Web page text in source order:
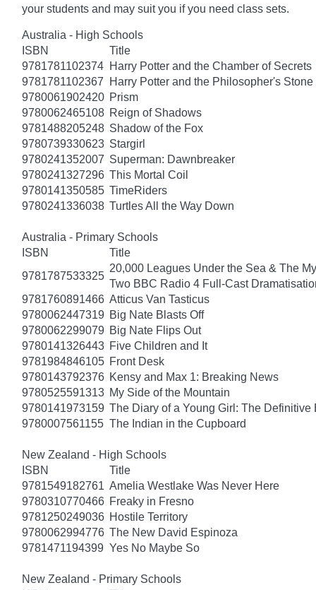
your students and may suit you if you need class sets.
Australia - High Schools
ISBN
Title
9781781102374 Harry Potter and the Chamber of Secrets
9781781102367
Harry Potter and the Philosopher's Stone
9780061902420 Prism
9780062465108 Reign of Shadows
9781488205248 Shadow of the Fox
9780739330623 Stargirl
9780241352007 Superman: Dawnbreaker
9780241327296 This Mortal Coil
9780141350585 TimeRiders
9780241336038 Turtles All the Way Down
Australia - Primary Schools
ISBN
Title
9781787533325
20,000 Leagues Under the Sea & The
Two BBC Radio 4 Full-Cast
9781760891466 Atticus Van Tasticus
9780062447319 Big Nate Blasts Off
9780062299079 Big Nate Flips Out
9780141326443 Five Children and It
9781984846105 Front Desk
9780143792376 Kensy and Max 1: Breaking News
9780525591313 My Side of the Mountain
9780141973159 The Diary of a Young Girl: The Definitive
9780007561155 The Indian in the Cupboard
New Zealand - High Schools
ISBN
Title
9781549182761 Amelia Westlake Was Never Here
9780310770466 Freaky in Fresno
9781250249036 Hostile Territory
9780062994776 The New David Espinoza
9781471194399 Yes No Maybe So
New Zealand - Primary Schools